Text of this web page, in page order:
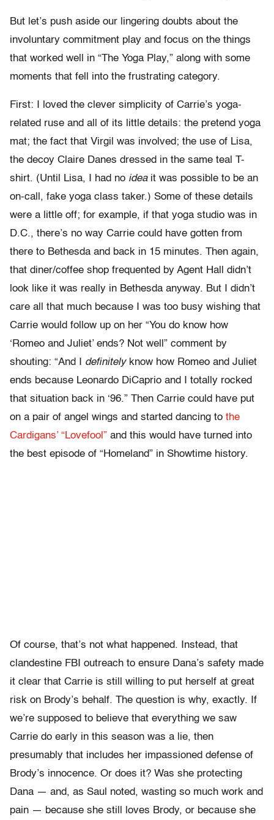
But let’s push aside our lingering doubts about the
involuntary commitment play and focus on the things
that worked well in “The Yoga Play,” along with some
moments that fell into the frustrating category.
First: I loved the clever simplicity of Carrie’s yoga-
related ruse and all of its little details: the pretend yoga
mat; the fact that Virgil was involved; the use of Lisa,
the decoy Claire Danes dressed in the same teal T-
shirt. (Until Lisa, I had no ideait was possible to be an
on-call, fake yoga class taker.) Some of these details
were a little off; for example, if that yoga studio was in
D.C., there’s no way Carrie could have gotten from
there to Bethesda and back in 15 minutes. Then again,
that diner/coffee shop frequented by Agent Hall didn’t
look like it was really in Bethesda anyway. But I didn’t
care all that much because I was too busy wishing that
Carrie would follow up on her “You do know how
‘Romeo and Juliet’ ends? Not well” comment by
shouting: “And I definitely know how Romeo and Juliet
ends because Leonardo DiCaprio and I totally rocked
that situation back in ‘96.” Then Carrie could have put
on a pair of angel wings and started dancing to the
Cardigans’ “Lovefool” and this would have turned into
the best episode of “Homeland” in Showtime history.
Of course, that’s not what happened. Instead, that
clandestine FBI outreach to ensure Dana’s safety made
it clear that Carrie is still willing to put herself at great
risk on Brody’s behalf. The question is why, exactly. If
we’re supposed to believe that everything we saw
Carrie do early in this season was a lie, then
presumably that includes her impassioned defense of
Brody’s innocence. Or does it? Was she protecting
Dana — and, as Saul noted, wasting so much work and
pain — because she still loves Brody, or because she